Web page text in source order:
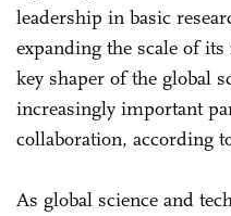
leadership in basic
expanding the scale of
key shaper of the global
increasingly important
collaboration, according
As global science and